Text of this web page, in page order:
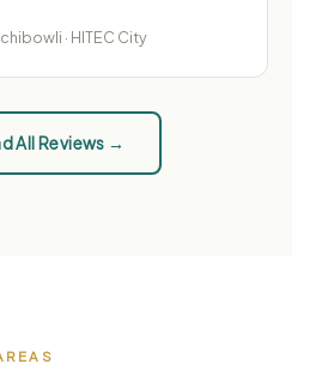
· HITEC City
All Reviews →